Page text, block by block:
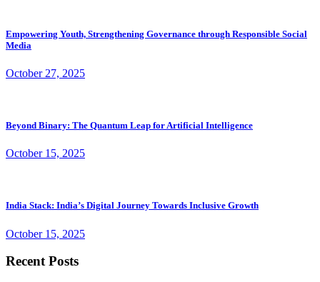
Empowering Youth, Strengthening Governance through Responsible Social
Media
October 27, 2025
Beyond Binary: The Quantum Leap for Artificial Intelligence
October 15, 2025
India Stack: India’s Digital Journey Towards Inclusive Growth
October 15, 2025
Recent Posts